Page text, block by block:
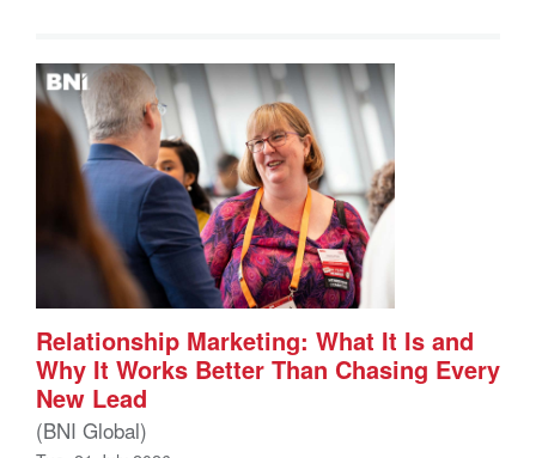
Relationship Marketing: What It Is and
Why It Works Better Than Chasing Every
New Lead
(BNI Global)